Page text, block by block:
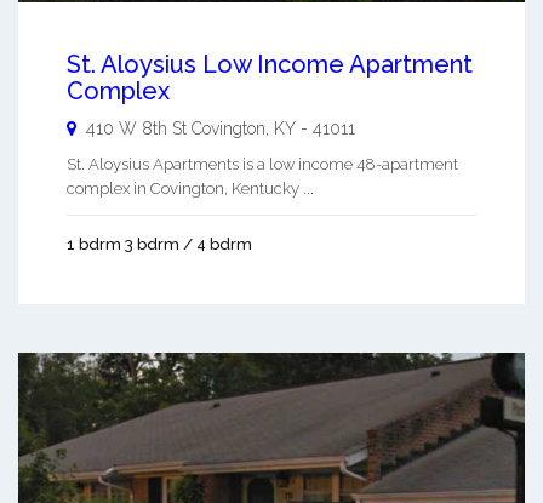
St. Aloysius Low Income Apartment
Complex
410 W 8th St Covington KY - 41011
St. Aloysius Apartments is a low income 48-apartment
complex in Covington, Kentucky ...
1 bdrm 3 bdrm / 4 bdrm